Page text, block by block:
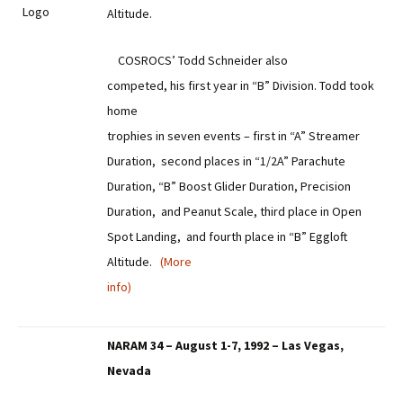
Altitude.
COSROCS’ Todd Schneider also
competed, his first year in “B” Division. Todd took
home
trophies in seven events – first in “A” Streamer
Duration, second places in “1/2A” Parachute
Duration, “B” Boost Glider Duration, Precision
Duration, and Peanut Scale, third place in Open
Spot Landing, and fourth place in “B” Eggloft
Altitude. (More
info)
NARAM 34 – August 1-7, 1992 – Las Vegas,
Nevada